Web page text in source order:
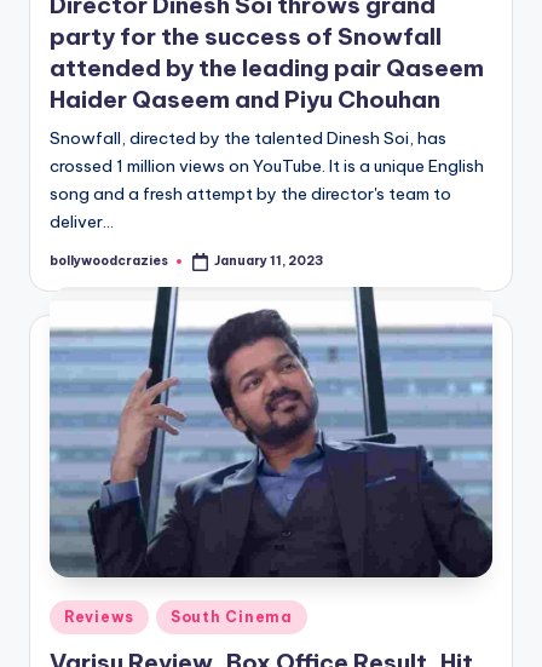
party for the success of Snowfall
attended by the leading pair Qaseem
Haider Qaseem and Piyu Chouhan
Snowfall, directed by the talented Dinesh Soi, has
crossed 1 million views on YouTube. It is a unique English
song and a fresh attempt by the director's team to
deliver…
Posted
bollywoodcrazies January 11, 2023
Posted
in
Reviews South Cinema